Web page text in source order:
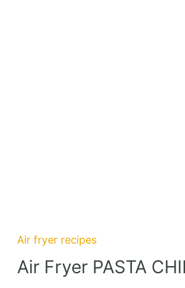
Air fryer recipes
Air Fryer PASTA